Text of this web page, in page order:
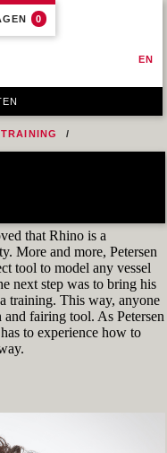
0
EN
1
R6
that Rhino is a
More and more, Petersen
tool to model any vessel
next step was to bring his
training. This way, anyone
fairing tool. As Petersen
to experience how to